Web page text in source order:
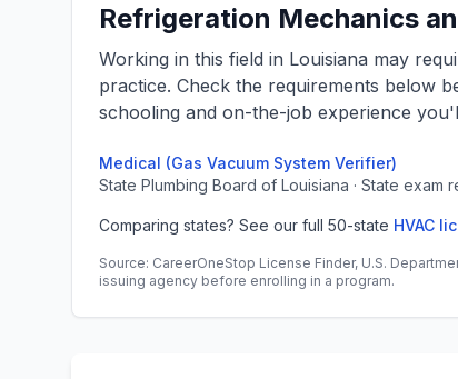
Refrigeration Mechanics
Working in this field in Louisiana may
practice. Check the requirements below
schooling and on-the-job experience
Medical (Gas Vacuum System Verifier)
State Plumbing Board of Louisiana · State exam
Comparing states? See our full 50-state HVAC
Source: CareerOneStop License Finder, U.S.
issuing agency before enrolling in a program.